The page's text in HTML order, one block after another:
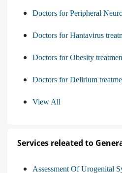
Doctors for Peripheral
Doctors for Hantavirus
Doctors for Obesity
Doctors for Delirium
View All
Services releated to
Assessment Of Urogenital